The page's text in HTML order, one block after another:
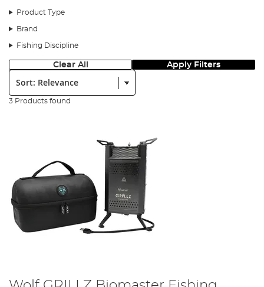
Product Type
Brand
Fishing Discipline
Clear All Apply Filters
Sort:
3 Products found